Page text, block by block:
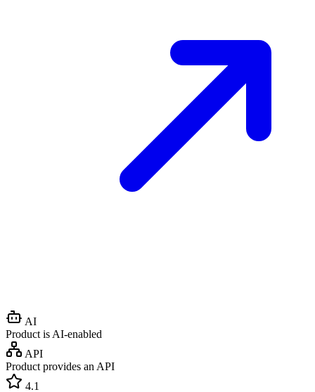
AI
Product is AI-enabled
API
Product provides an API
4.1